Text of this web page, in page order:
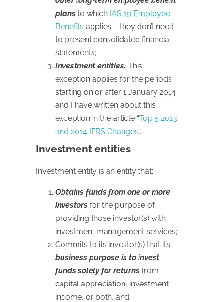
plans to which IAS 19 Employee
Benefits applies – they don’t need
to present consolidated financial
statements;
Investment entities. This
exception applies for the periods
starting on or after 1 January 2014
and I have written about this
exception in the article “Top 5 2013
and 2014 IFRS Changes“.
Investment entities
Investment entity is an entity that:
Obtains funds from one or more
investors for the purpose of
providing those investor(s) with
investment management services;
Commits to its investor(s) that its
business purpose is to invest
funds solely for returns from
capital appreciation, investment
income, or both, and